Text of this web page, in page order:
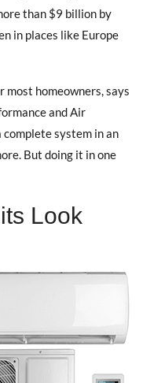
than $9 billion by
in places like Europe
most homeowners, says
and Air
system in an
But doing it in one
Look